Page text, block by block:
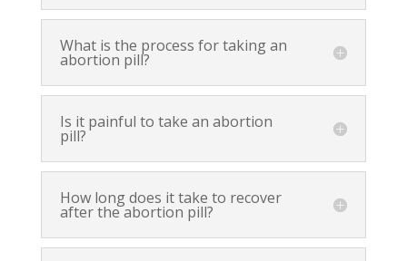
What is the process for taking an
abortion pill?
Is it painful to take an abortion
pill?
How long does it take to recover
after the abortion pill?